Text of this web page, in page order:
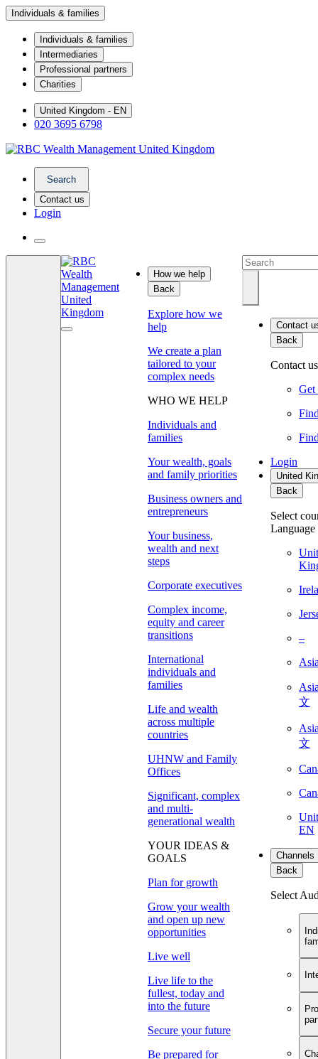
Individuals & families
Individuals & families
Intermediaries
Professional partners
Charities
United Kingdom - EN
020 3695 6798
Search
Contact us
Login
How we help
Back
Explore how we
help
We create a plan
tailored to your
complex needs
WHO WE HELP
Individuals and
families
Your wealth, goals
and family priorities
Business owners and
entrepreneurs
Your business,
wealth and next
steps
Corporate executives
Complex income,
equity and career
transitions
International
individuals and
families
Life and wealth
across multiple
countries
UHNW and Family
Offices
Significant, complex
and multi-
generational wealth
YOUR IDEAS &
GOALS
Plan for growth
Grow your wealth
and open up new
opportunities
Live well
Live life to the
fullest, today and
into the future
Secure your future
Be prepared for
Contact
Back
Contact us
Get
Login
United
Back
Select
Language
–
文
文
EN
Channels
Back
Select